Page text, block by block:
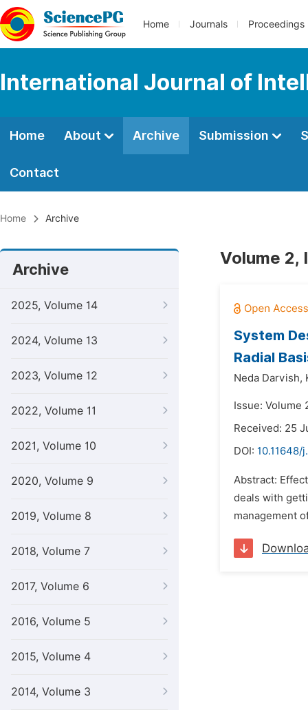
Home Journals Proceedings
International Journal of
Home About Archive Submission
Contact
Home Archive
Archive
2025, Volume 14
2024, Volume 13
2023, Volume 12
2022, Volume 11
2021, Volume 10
2020, Volume 9
2019, Volume 8
2018, Volume 7
2017, Volume 6
2016, Volume 5
2015, Volume 4
2014, Volume 3
Volume 2,
System
Radial
Neda Darvish,
Issue: Volume
Received: 25
DOI: 10.11648/
Abstract:
deals with
management